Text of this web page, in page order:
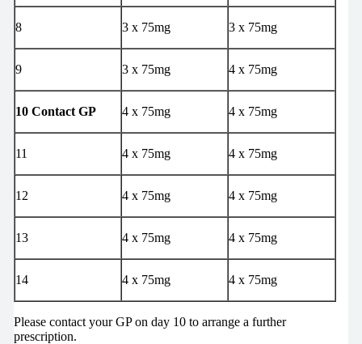
8 3 x 75mg 3 x 75mg
9 3 x 75mg 4 x 75mg
10 Contact GP 4 x 75mg 4 x 75mg
11 4 x 75mg 4 x 75mg
12 4 x 75mg 4 x 75mg
13 4 x 75mg 4 x 75mg
14 4 x 75mg 4 x 75mg
Please contact your GP on day 10 to arrange a further
prescription.